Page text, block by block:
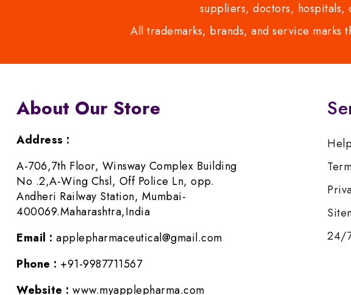
suppliers, doctors, hospitals,
All trademarks, brands, and service
About Our Store
Address :
A-706,7th Floor, Winsway Complex Building
No .2,A-Wing Chsl, Off Police Ln, opp.
Andheri Railway Station, Mumbai-
400069.Maharashtra,India
Email : applepharmaceutical@gmail.com
Phone : +91-9987711567
Website : www.myapplepharma.com
24/